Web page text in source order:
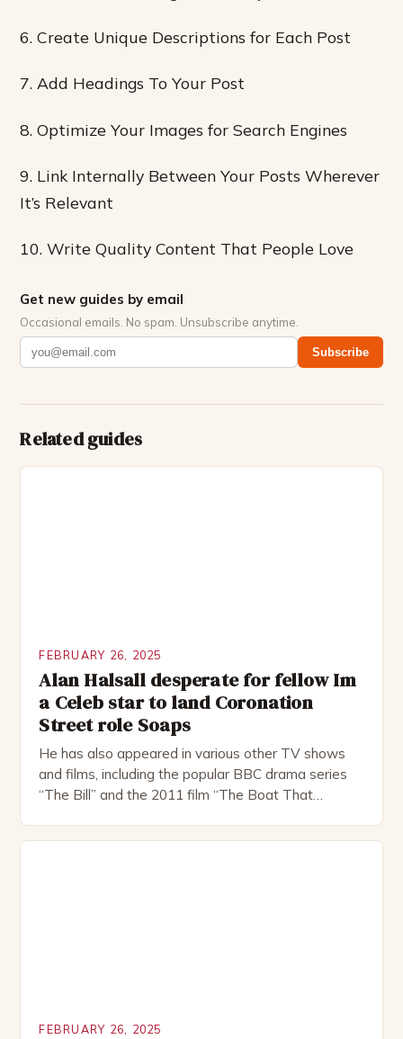
6. Create Unique Descriptions for Each Post
7. Add Headings To Your Post
8. Optimize Your Images for Search Engines
9. Link Internally Between Your Posts Wherever
It’s Relevant
10. Write Quality Content That People Love
Get new guides by email
Occasional emails. No spam. Unsubscribe anytime.
Subscribe
Related guides
FEBRUARY 26, 2025
Alan Halsall desperate for fellow Im
a Celeb star to land Coronation
Street role Soaps
He has also appeared in various other TV shows
and films, including the popular BBC drama series
“The Bill” and the 2011 film “The Boat That
FEBRUARY 26, 2025